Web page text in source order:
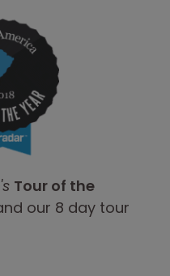
Tour of the
our 8 day tour